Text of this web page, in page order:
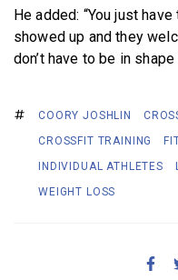
He added: “You just
showed up and they
don’t have to be in
COORY JOSHLIN
CROSSFIT TRAINING
INDIVIDUAL ATHLETES
WEIGHT LOSS